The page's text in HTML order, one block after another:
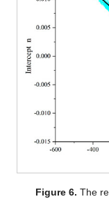
Figure 6. The